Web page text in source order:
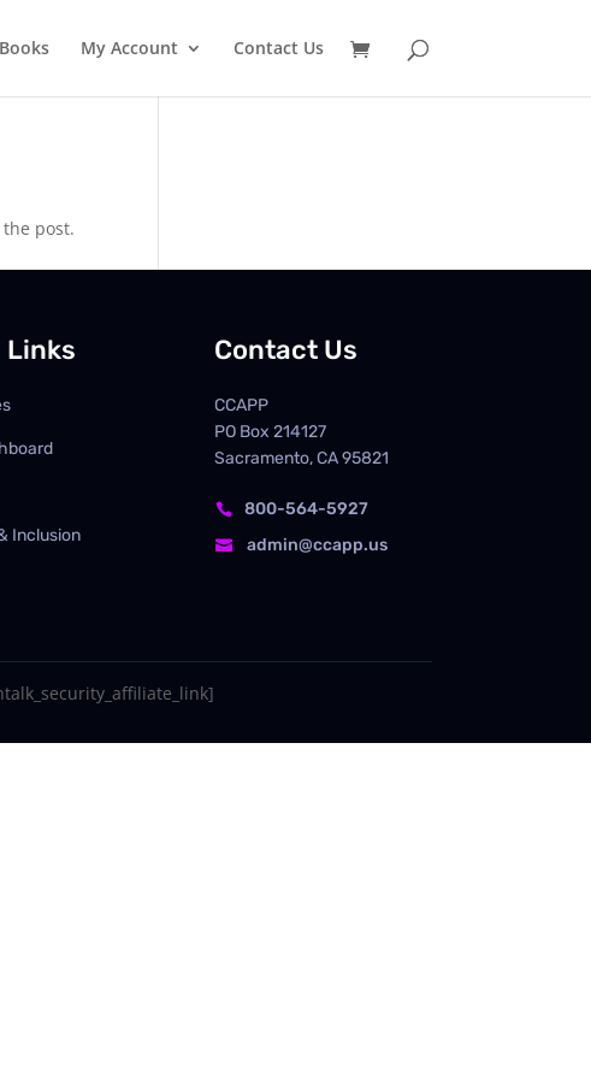
Books My Account Contact Us
post.
Links
Inclusion
Contact Us
CCAPP
PO Box214127
Sacramento, CA 95821
 800-564-5927
 admin@ccapp.us